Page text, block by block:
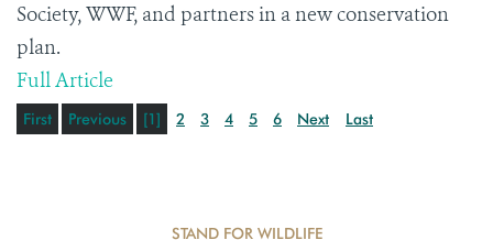
Society,WWF, and partners in a new conservation
plan.
Full Article
First Previous [1] 2 3 4 5 6 Next Last
STAND FOR WILDLIFE